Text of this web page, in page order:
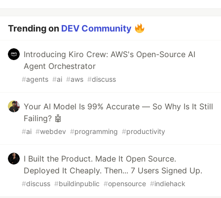
Trending on DEV Community
Introducing Kiro Crew: AWS's Open-Source AI
Agent Orchestrator
#agents #ai #aws #discuss
Your AI Model Is 99% Accurate — So Why Is It Still
Failing? 🤖
#ai #webdev #programming #productivity
I Built the Product. Made It Open Source.
Deployed It Cheaply. Then... 7 Users Signed Up.
#discuss #buildinpublic #opensource #indiehack